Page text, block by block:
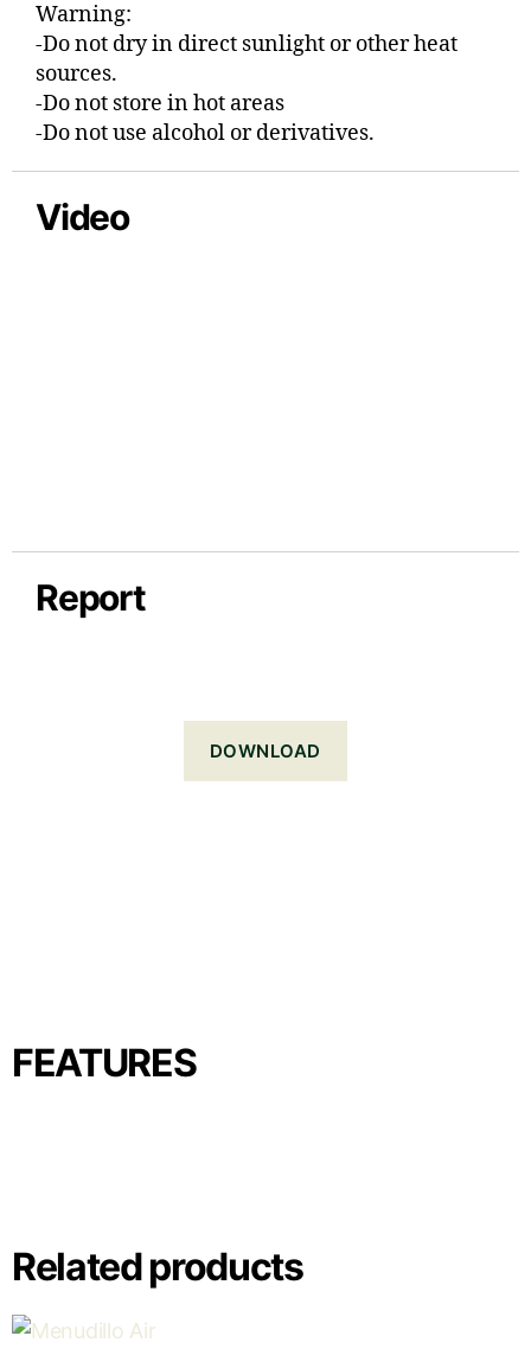
Warning:
-Do not dry in direct sunlight or other heat
sources.
-Do not store in hot areas
-Do not use alcohol or derivatives.
Video
Report
DOWNLOAD
FEATURES
Related products